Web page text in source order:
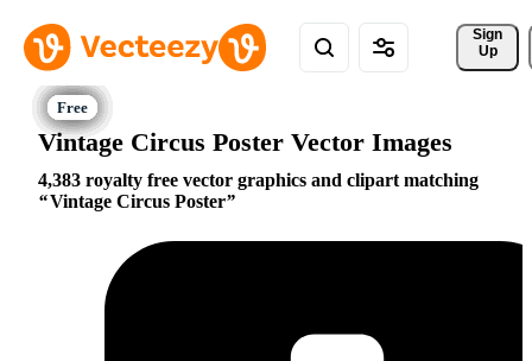
Sign
Up
Vintage Circus Poster Vector Images
4,383 royalty free vector graphics and clipart matching
Vintage Circus Poster